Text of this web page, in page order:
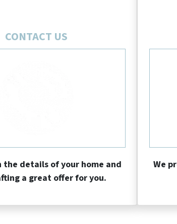
CONTACT US
the details of your home and
a great offer for you.
We